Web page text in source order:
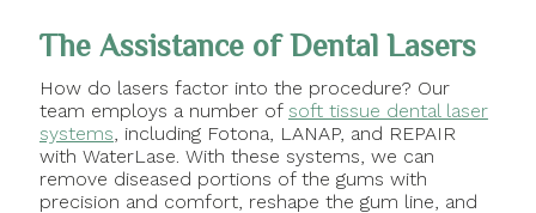
The Assistance of Dental Lasers
How do lasers factor into the procedure? Our
team employs a number of soft tissue dental laser
systems , including Fotona, LANAP, and REPAIR
with WaterLase. With these systems, we can
remove diseased portions of the gums with
precision and comfort, reshape the gum line, and